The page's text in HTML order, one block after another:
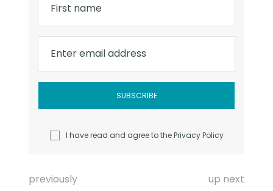
First name
Enter email address
I have read and agree to thePrivacy Policy
previously up next